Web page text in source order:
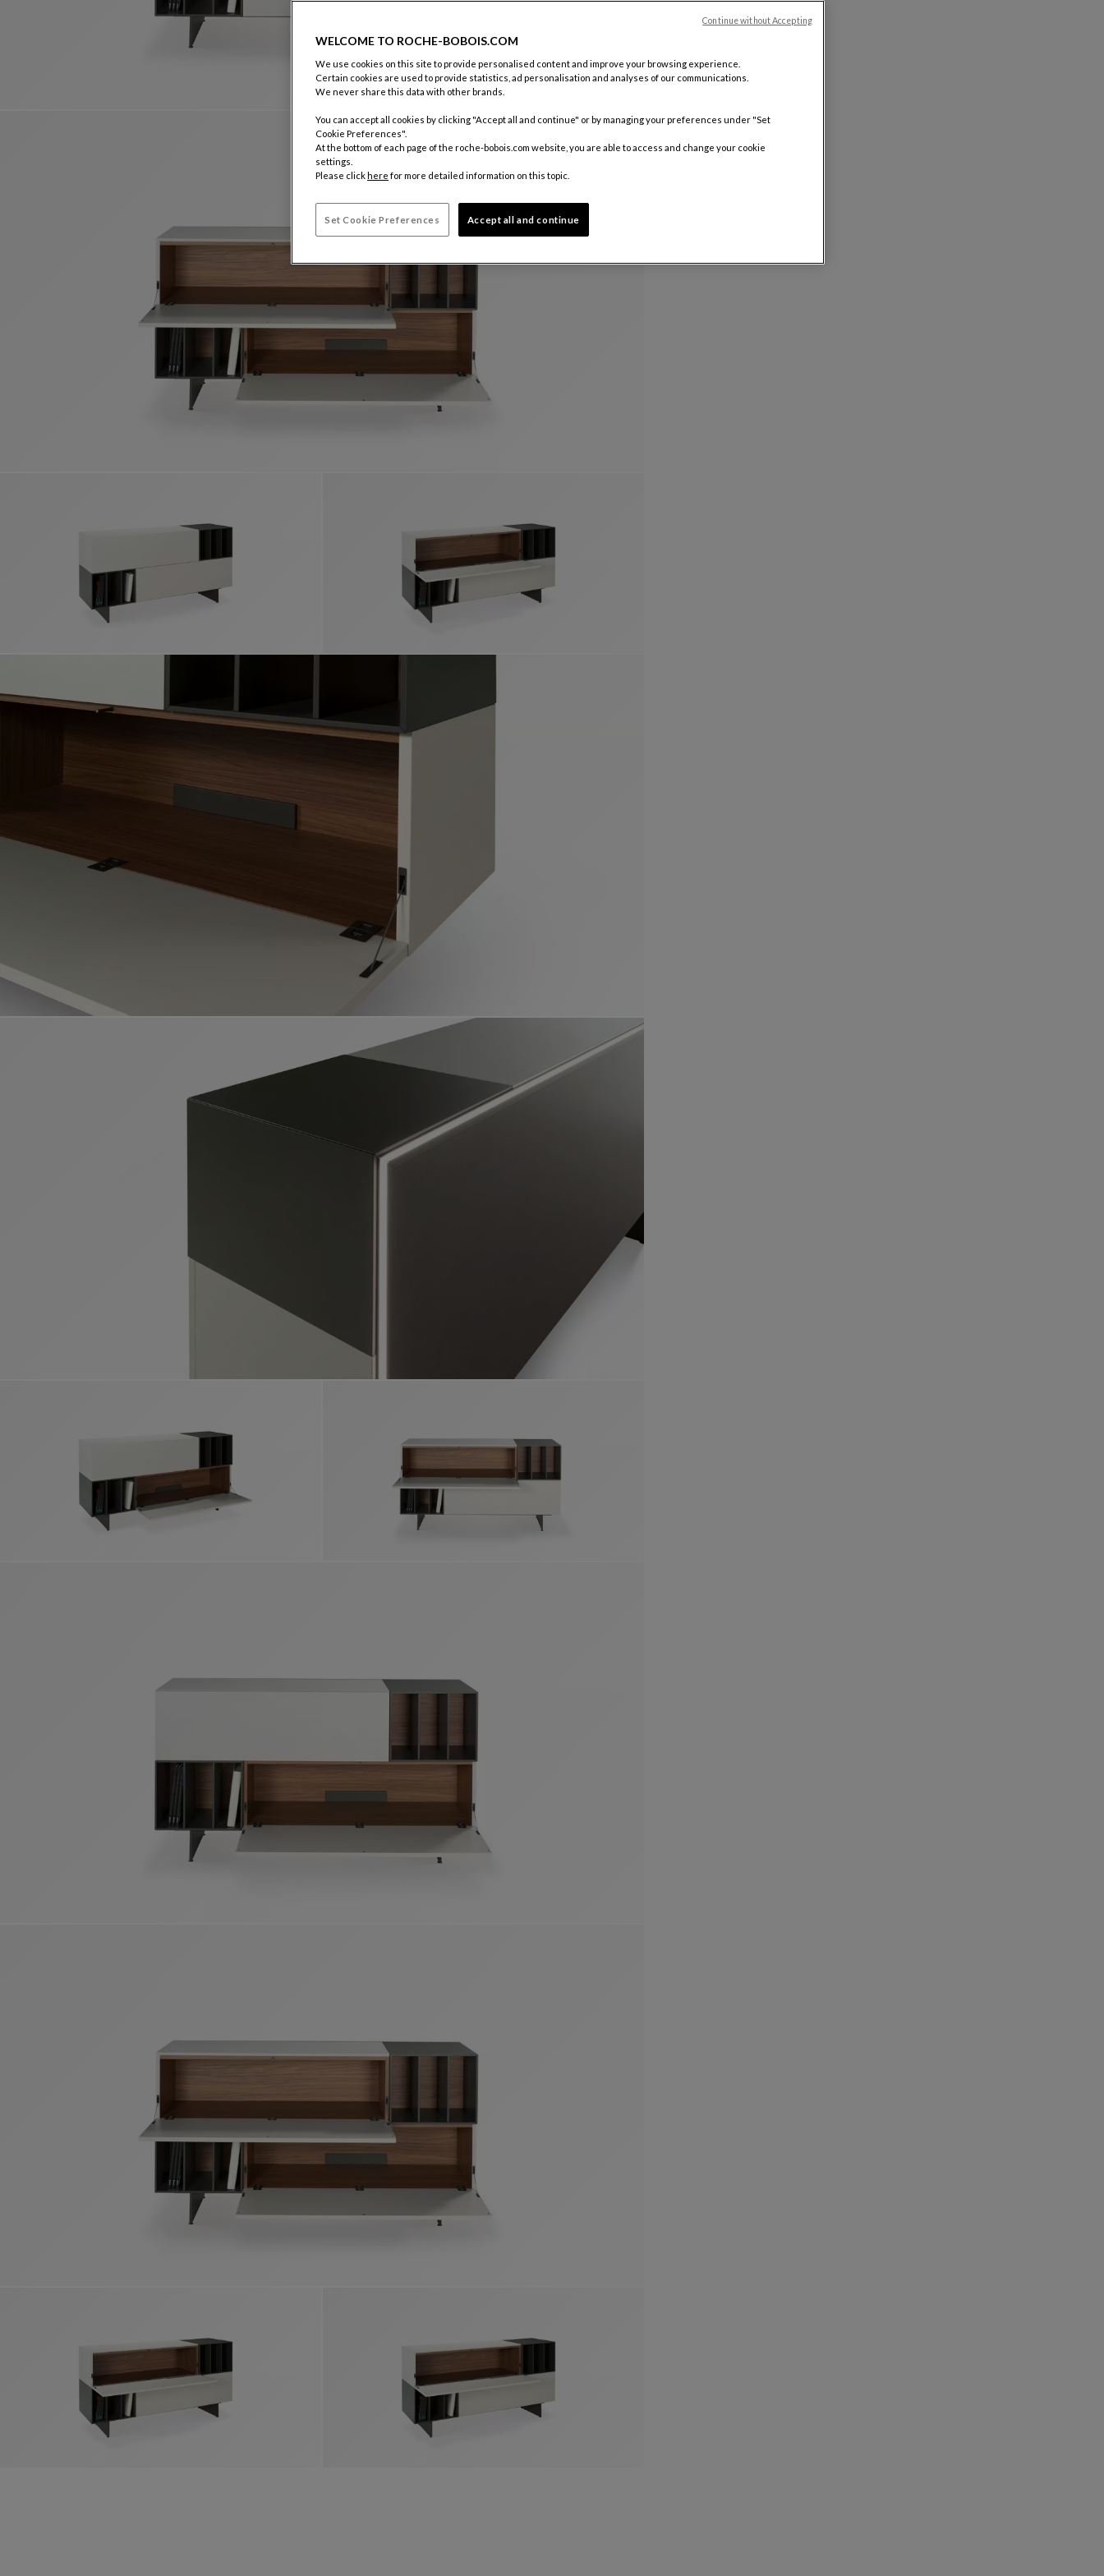
WELCOME TO ROCHE-BOBOIS.COM
We use cookies on this site to provide personalised content and improve your browsing experience.
Certain cookies are used to provide statistics, ad personalisation and analyses of our communications.
We never share this data with other brands.
You can accept all cookies by clicking "Accept all and continue" or by managing your preferences under "Set
Cookie Preferences".
At the bottom of each page of the roche-bobois.com website, you are able to access and change your cookie
settings.
Please clickhere for more detailed information on this topic.
Set Cookie Preferences Accept all and continue
Continue without Accepting